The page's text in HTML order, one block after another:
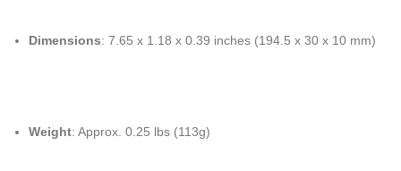
Dimensions: 7.65 x 1.18 x 0.39 inches (194.5 x 30 x 10 mm)
Weight: Approx. 0.25 lbs (113g)